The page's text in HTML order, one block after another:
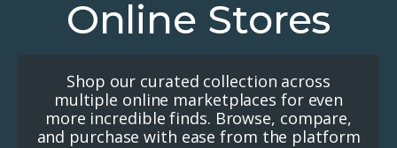
Online Stores
Shop our curated collection across
multiple online marketplaces for even
more incredible finds. Browse, compare,
and purchase with ease from the platform